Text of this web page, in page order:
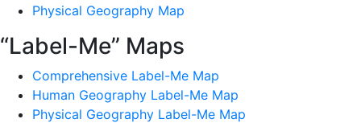
Physical Geography Map
“Label-Me” Maps
Comprehensive Label-Me Map
Human Geography Label-Me Map
Physical Geography Label-Me Map